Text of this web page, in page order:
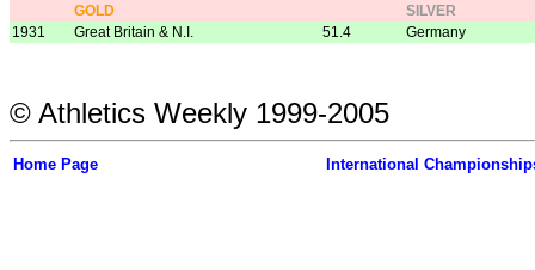
GOLD
SILVER
1931
Great Britain & N.I. 51.4 Germany
© Athletics Weekly 1999-2005
Home Page International